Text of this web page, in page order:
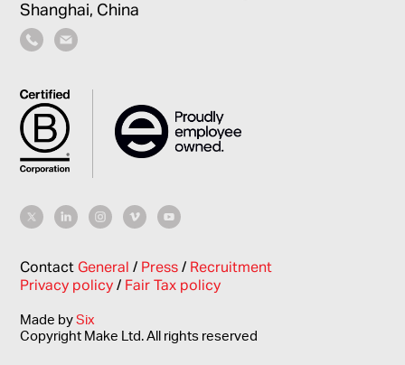
Shanghai, China
ContactGeneral/ Press/ Recruitment
Privacy policy/ Fair Tax policy
Made bySix
Copyright Make Ltd. All rights reserved